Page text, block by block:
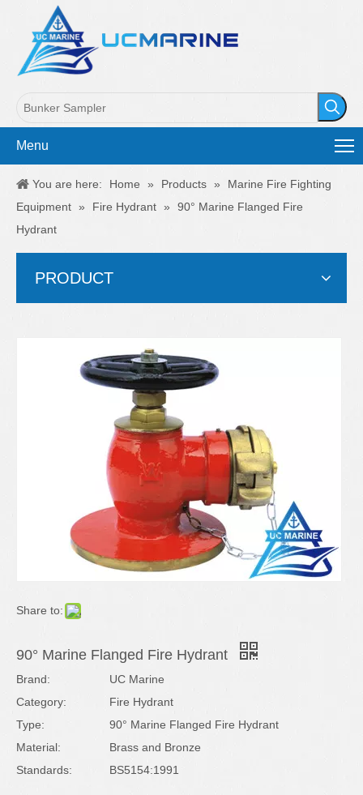
Menu
You are here: Home » Products »
Marine Fire Fighting
Equipment » Fire Hydrant »
90° Marine Flanged Fire
Hydrant
PRODUCT
Share to:
90° Marine Flanged Fire Hydrant
Brand:
UC Marine
Category:
Fire Hydrant
Type:
90° Marine Flanged Fire Hydrant
Material:
Brass and Bronze
Standards:
BS5154:1991